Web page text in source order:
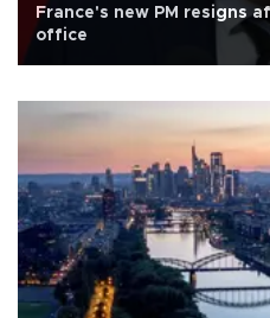
France's new PM resigns
office